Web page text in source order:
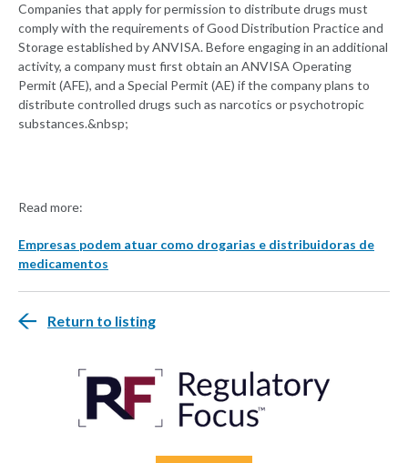
Companies that apply for permission to distribute drugs must
comply with the requirements of Good Distribution Practice and
Storage established by ANVISA. Before engaging in an additional
activity, a company must first obtain an ANVISA Operating
Permit (AFE), and a Special Permit (AE) if the company plans to
distribute controlled drugs such as narcotics or psychotropic
substances.&nbsp;
Read more:
Empresas podem atuar como drogarias e distribuidoras de
medicamentos
Return to listing